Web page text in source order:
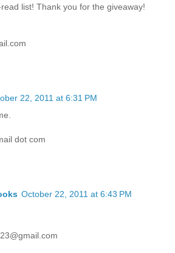
list! Thank you for the giveaway!
22, 2011 at 6:31 PM
dot com
October 22, 2011 at 6:43 PM